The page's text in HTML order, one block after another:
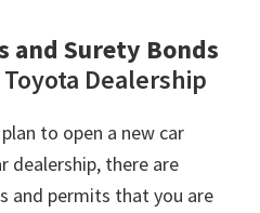
and Surety Bonds
Dealership
to open a new car
dealership, there are
and permits that you are